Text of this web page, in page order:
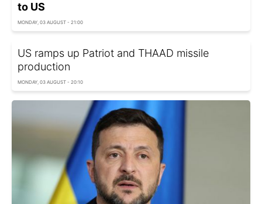
to US
MONDAY, 03 AUGUST - 21:00
US ramps up Patriot and THAAD missile
production
MONDAY, 03 AUGUST - 20:10